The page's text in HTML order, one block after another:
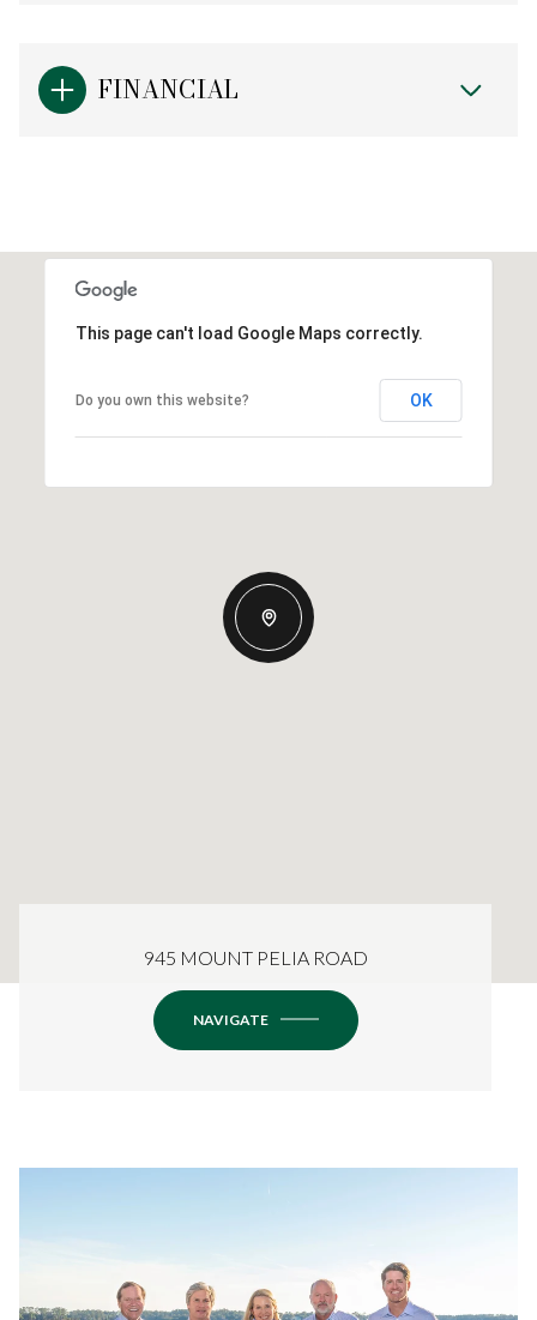
FINANCIAL
This page can't load Google Maps correctly.
Do you own this website? OK
945 MOUNT PELIA ROAD
NAVIGATE